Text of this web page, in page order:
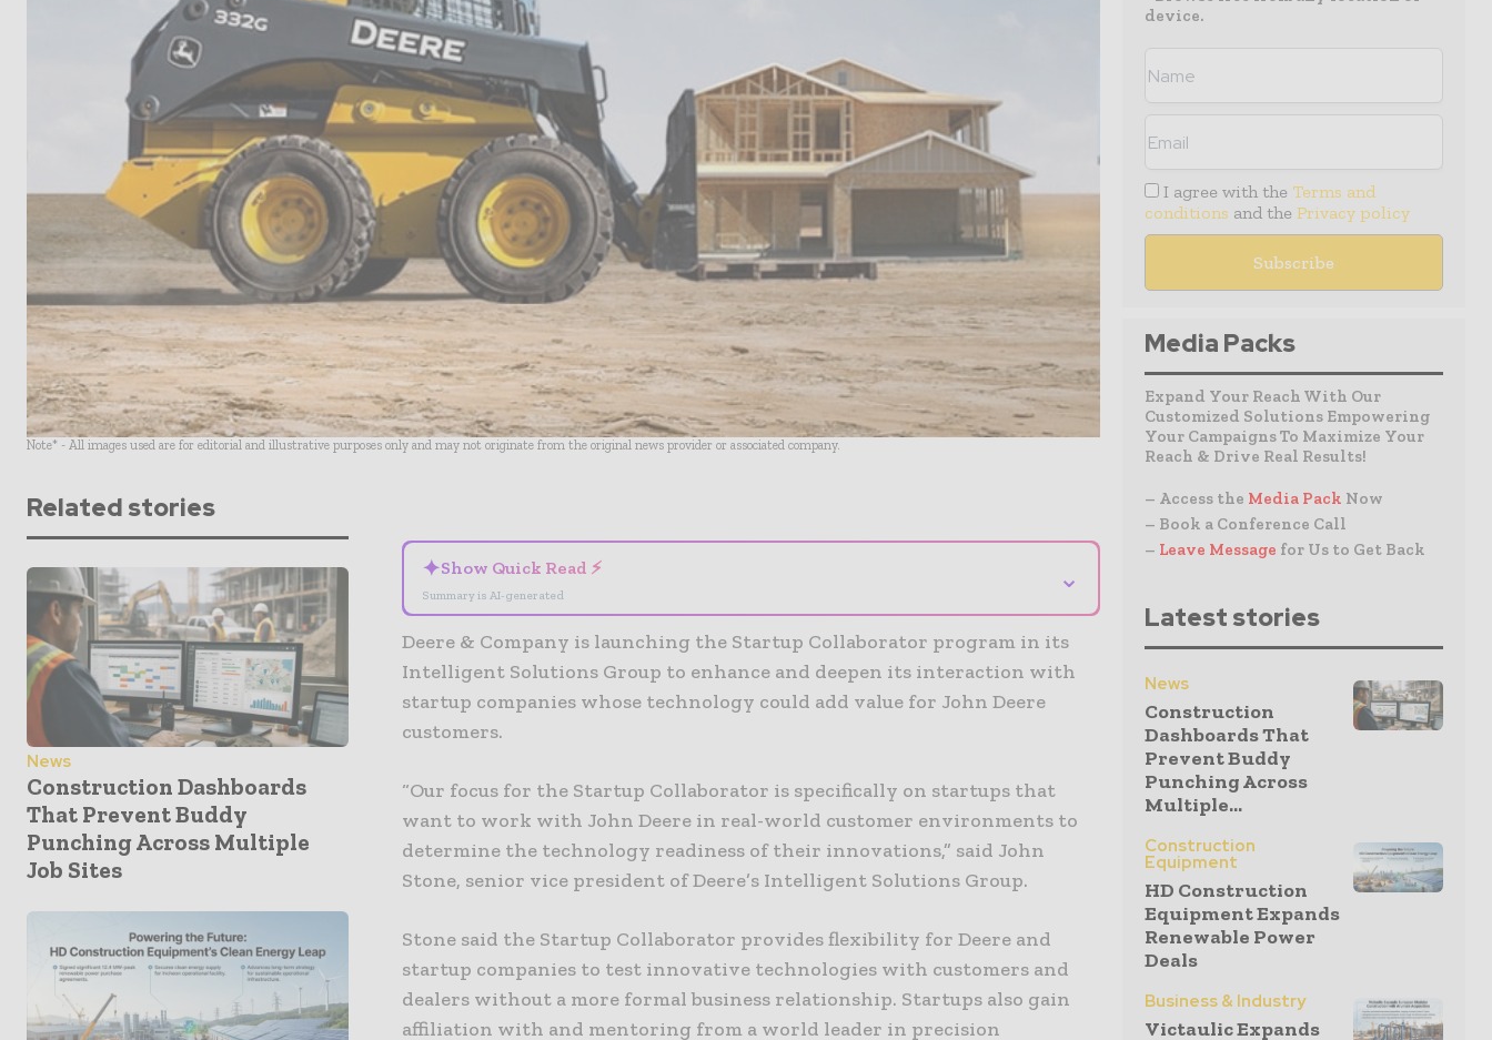
Note* - All images used are for editorial and illustrative purposes only and may not originate from the original news provider or associated company.
Related stories
News
Construction Dashboards
That Prevent Buddy
Punching Across Multiple
Job Sites
✦Show Quick Read ⚡
Summary is AI-generated
⌄
Deere & Company is launching the Startup Collaborator program in its
Intelligent Solutions Group to enhance and deepen its interaction with
startup companies whose technology could add value for John Deere
customers.
“Our focus for the Startup Collaborator is specifically on startups that
want to work with John Deere in real-world customer environments to
determine the technology readiness of their innovations,” said John
Stone, senior vice president of Deere’s Intelligent Solutions Group.
Stone said the Startup Collaborator provides flexibility for Deere and
startup companies to test innovative technologies with customers and
dealers without a more formal business relationship. Startups also gain
affiliation with and mentoring from a world leader in precision
device.
I agree with the Terms and
conditions and the Privacy policy
Media Packs
Expand Your Reach With Our
Customized Solutions Empowering
Your Campaigns To Maximize Your
Reach & Drive Real Results!
– Access the Media Pack Now
– Book a Conference Call
– Leave Message for Us to Get Back
Latest stories
News
Construction
Dashboards That
Prevent Buddy
Punching Across
Multiple...
Construction
Equipment
HD Construction
Equipment Expands
Renewable Power
Deals
Business & Industry
Victaulic Expands